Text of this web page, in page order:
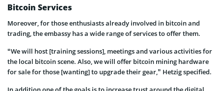
Bitcoin Services
Moreover, for those enthusiasts already involved in bitcoin and
trading, the embassy has a wide range of services to offer them.
“We will host [training sessions], meetings and various activities for
the local bitcoin scene. Also, we will offer bitcoin mining hardware
for sale for those [wanting] to upgrade their gear,” Hetzig specified.